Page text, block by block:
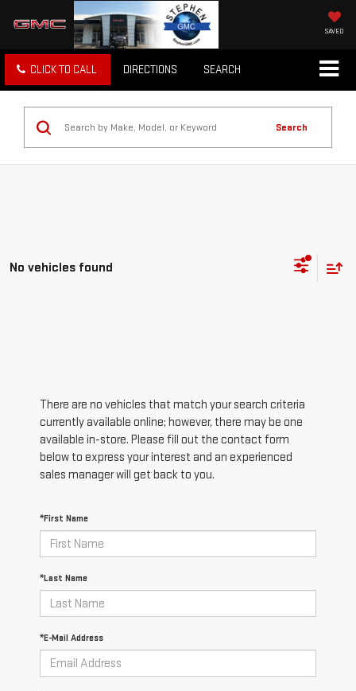
SAVED
CLICK TO CALL DIRECTIONS SEARCH
Search
No vehicles found
There are no vehicles that match your search criteria
currently available online; however, there may be one
available in-store. Please fill out the contact form
below to express your interest and an experienced
sales manager will get back to you.
*First Name
*Last Name
*E-Mail Address